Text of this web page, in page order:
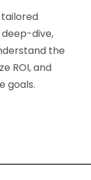
dive,
the
ROI, and
goals.